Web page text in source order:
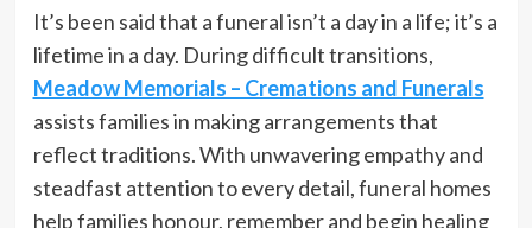
It’s been said that a funeral isn’t a day in a life; it’s a
lifetime in a day. During difficult transitions,
Meadow Memorials – Cremations and Funerals
assists families in making arrangements that
reflect traditions. With unwavering empathy and
steadfast attention to every detail, funeral homes
help families honour, remember and begin healing